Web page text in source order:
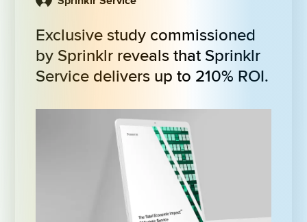
Exclusive study commissioned
by Sprinklr reveals that Sprinklr
Service delivers up to 210% ROI.